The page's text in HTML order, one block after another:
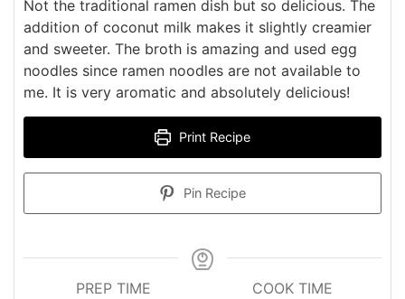
Not the traditional ramen dish but so delicious. The
addition of coconut milk makes it slightly creamier
and sweeter. The broth is amazing and used egg
noodles since ramen noodles are not available to
me. It is very aromatic and absolutely delicious!
Print Recipe
Pin Recipe
PREP TIME
COOK TIME